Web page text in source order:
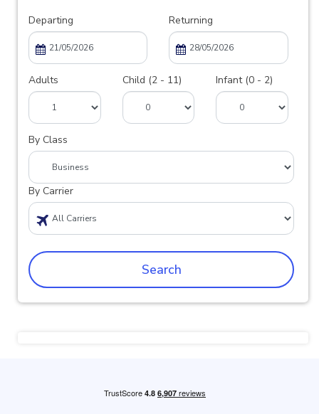
Departing Returning
Adults Child (2 - 11) Infant (0 - 2)
By Class
By Carrier
Search